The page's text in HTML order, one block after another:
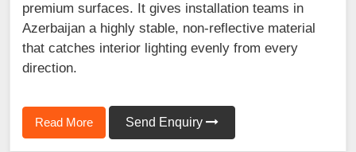
premium surfaces. It gives installation teams in
Azerbaijan a highly stable, non-reflective material
that catches interior lighting evenly from every
direction.
Read More Send Enquiry